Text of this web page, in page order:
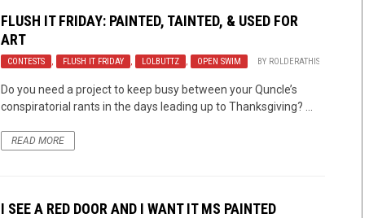
FLUSH IT FRIDAY: PAINTED, TAINTED, & USED FOR
ART
CONTESTS , FLUSH IT FRIDAY , LOLBUTTZ , OPEN SWIM BY ROLDERATHIS
Do you need a project to keep busy between your Quncle’s
conspiratorial rants in the days leading up to Thanksgiving? ...
READ MORE
I SEE A RED DOOR AND I WANT IT MS PAINTED